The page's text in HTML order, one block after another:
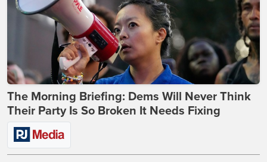
The Morning Briefing: Dems Will Never Think
Their Party Is So Broken It Needs Fixing